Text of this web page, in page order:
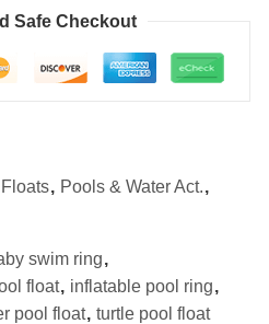
Safe Checkout
, Pools & Water Act.,
swim ring,
float, inflatable pool ring,
pool float, turtle pool float